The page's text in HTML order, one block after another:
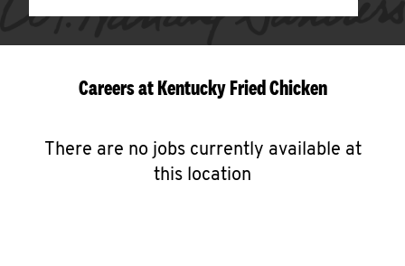
Careers at Kentucky Fried Chicken
There are no jobs currently available at
this location